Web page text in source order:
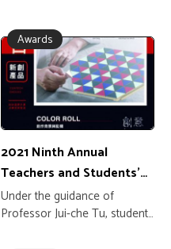
Awards
2021 Ninth Annual
Teachers and Students'
Innovative Dream Project
Under the guidance of
Professor Jui-che Tu, students